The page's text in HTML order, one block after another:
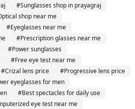
#Sunglasses shop in prayagraj
shop near me
#Eyeglasses near me
#Prescription glasses near me
#Power sunglasses
#Free eye test near me
#Crizal lens price #Progressive lens price
eyeglasses for men
#Best spectacles for daily use
eye test near me